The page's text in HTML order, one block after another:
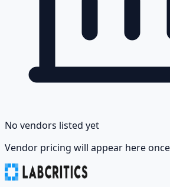
No vendors listed yet
Vendor pricing will appear here